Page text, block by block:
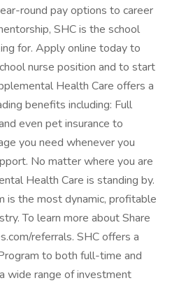
round pay options to career
SHC is the school
for. Apply online today to
nurse position and to start
Health Care offers a
benefits including: Full
even pet insurance to
you need whenever you
No matter where you are
Health Care is standing by.
is the most dynamic, profitable
To learn more about Share
referrals. SHC offers a
to both full-time and
wide range of investment